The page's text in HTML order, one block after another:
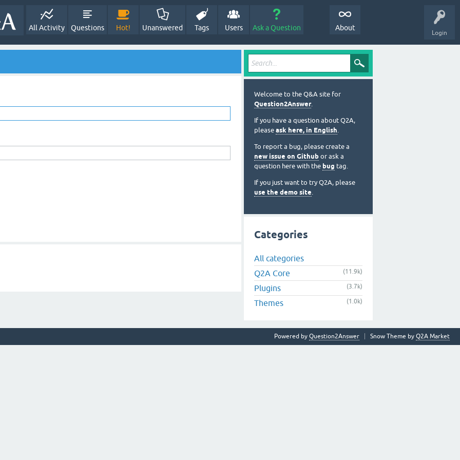
Login
All Activity Questions Hot! Unanswered Tags Users Ask a Question About
Welcome to the Q&A site for
Question2Answer.
If you have a question about Q2A,
please ask here, in English.
To report a bug, please create a
new issue on Github or ask a
question here with the bug tag.
If you just want to try Q2A, please
use the demo site.
Categories
All categories
Q2A Core
(11.9k)
Plugins (3.7k)
Themes (1.0k)
Snow Theme by Q2A Market
Powered by Question2Answer